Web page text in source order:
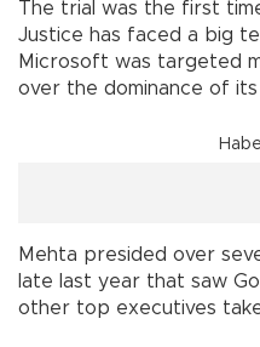
The trial was the first
Justice has faced a big
Microsoft was targeted
over the dominance of
Mehta presided over
late last year that saw
other top executives